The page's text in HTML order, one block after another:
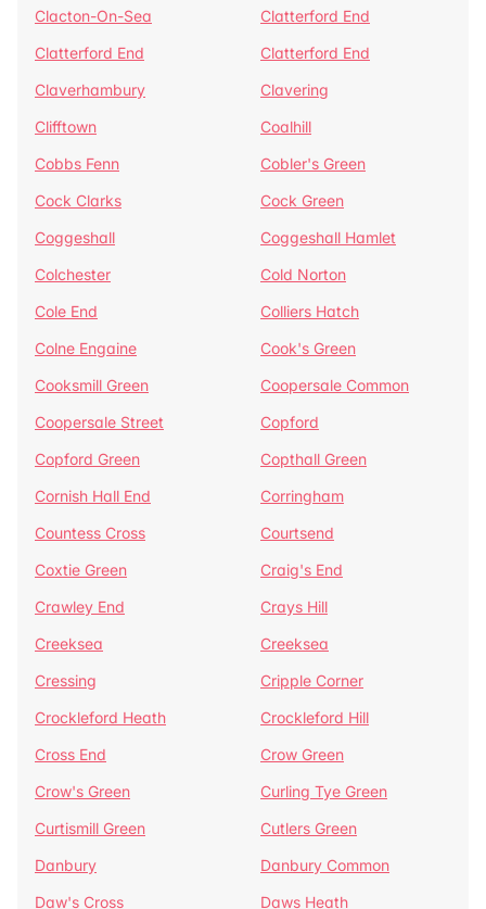
Clacton-On-Sea
Clatterford End
Clatterford End
Clatterford End
Claverhambury
Clavering
Clifftown
Coalhill
Cobbs Fenn
Cobler's Green
Cock Clarks
Cock Green
Coggeshall
Coggeshall Hamlet
Colchester
Cold Norton
Cole End
Colliers Hatch
Colne Engaine
Cook's Green
Cooksmill Green
Coopersale Common
Coopersale Street
Copford
Copford Green
Copthall Green
Cornish Hall End
Corringham
Countess Cross
Courtsend
Coxtie Green
Craig's End
Crawley End
Crays Hill
Creeksea
Creeksea
Cressing
Cripple Corner
Crockleford Heath
Crockleford Hill
Cross End
Crow Green
Crow's Green
Curling Tye Green
Curtismill Green
Cutlers Green
Danbury
Danbury Common
Daw's Cross
Daws Heath